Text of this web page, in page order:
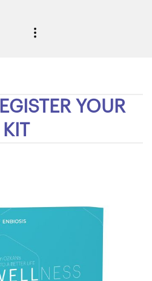
YOUR
KIT